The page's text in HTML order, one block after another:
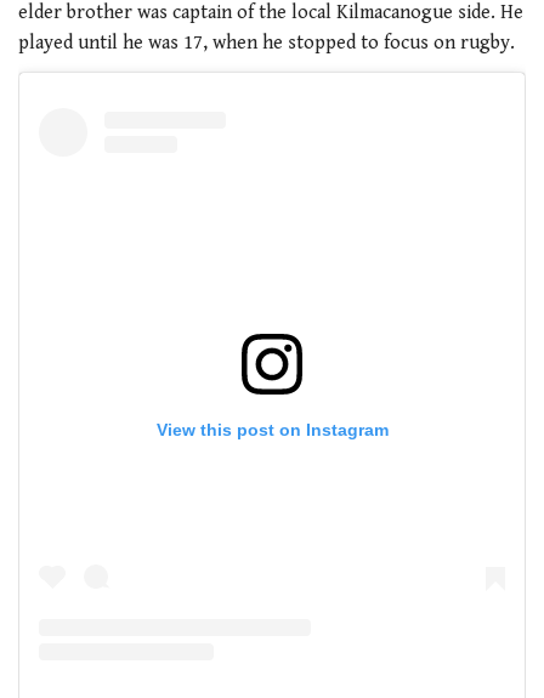
elder brother was captain of the local Kilmacanogue side. He
played until he was 17, when he stopped to focus on rugby.
View this post on Instagram